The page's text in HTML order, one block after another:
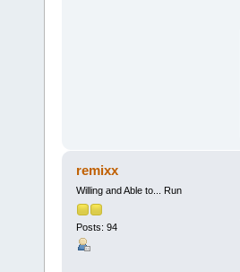
remixx
Willing and Able to... Run
Posts: 94